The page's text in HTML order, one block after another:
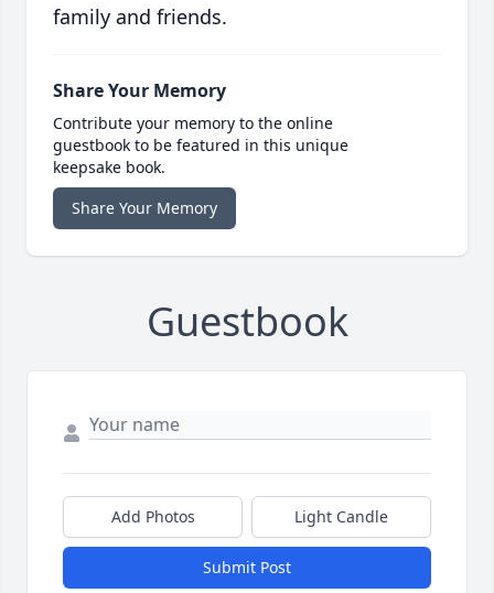
family and friends.
Share Your Memory
Contribute your memory to the online
guestbook to be featured in this unique
keepsake book.
Share Your Memory
Guestbook
Add Photos Light Candle
Submit Post